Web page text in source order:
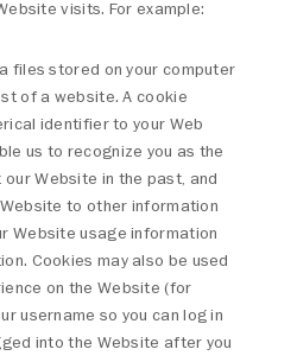
visits. For example:
files stored on your computer
of a website. A cookie
identifier to your Web
us to recognize you as the
Website in the past, and
to other information
Website usage information
Cookies may also be used
on the Website (for
username so you can log in
into the Website after you